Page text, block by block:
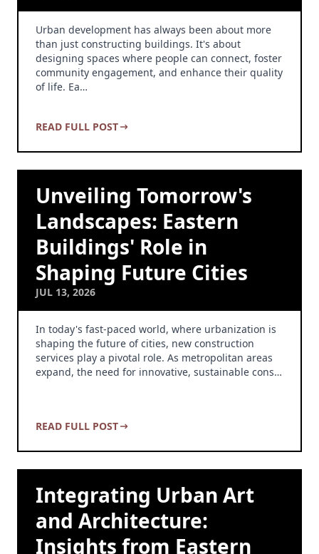
Urban development has always been about more
than just constructing buildings. It's about
designing spaces where people can connect, foster
community engagement, and enhance their quality
of life. Ea…
READ FULL POST
Unveiling Tomorrow's
Landscapes: Eastern
Buildings' Role in
Shaping Future Cities
JUL 13, 2026
In today's fast-paced world, where urbanization is
shaping the future of cities, new construction
services play a pivotal role. As metropolitan areas
expand, the need for innovative, sustainable cons…
READ FULL POST
Integrating Urban Art
and Architecture:
Insights from Eastern